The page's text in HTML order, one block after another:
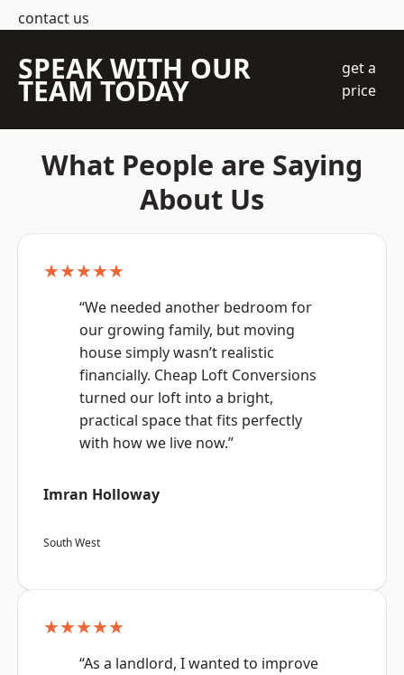
contact us
SPEAK WITH OUR
TEAM TODAY
get a
price
What People are Saying
About Us
★★★★★
“We needed another bedroom for
our growing family, but moving
house simply wasn’t realistic
financially. Cheap Loft Conversions
turned our loft into a bright,
practical space that fits perfectly
with how we live now.”
Imran Holloway
South West
★★★★★
“As a landlord, I wanted to improve